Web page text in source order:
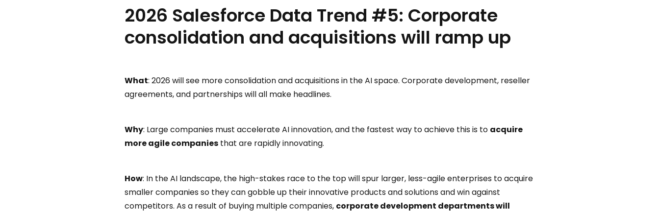
2026 Salesforce Data Trend #5: Corporate
consolidation and acquisitions will ramp up
What: 2026 will see more consolidation and acquisitions in the AI space. Corporate development, reseller
agreements, and partnerships will all make headlines.
Why: Large companies must accelerate AI innovation, and the fastest way to achieve this is to acquire
more agile companies that are rapidly innovating.
How: In the AI landscape, the high-stakes race to the top will spur larger, less-agile enterprises to acquire
smaller companies so they can gobble up their innovative products and solutions and win against
competitors. As a result of buying multiple companies, corporate development departments will